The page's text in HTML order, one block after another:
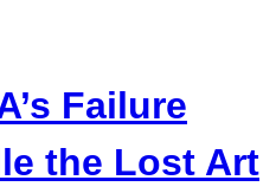
Failure
the Lost Art